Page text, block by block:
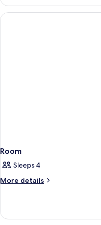
Room
Sleeps 4
More details
More